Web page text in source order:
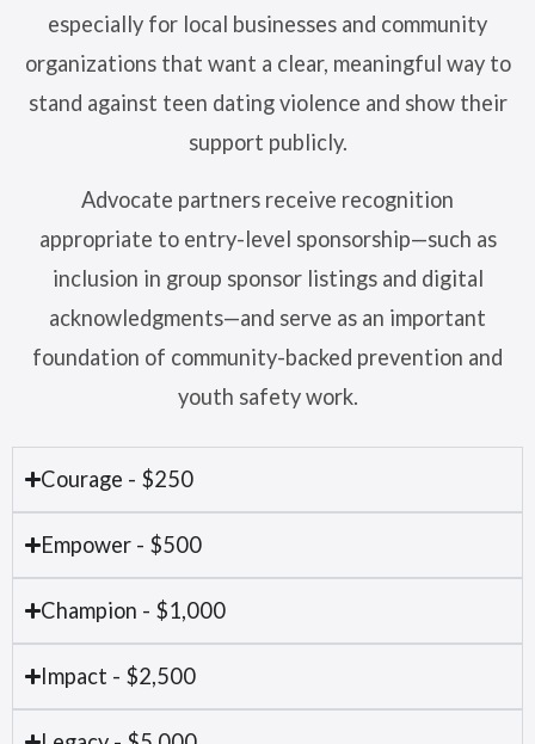
especially for local businesses and community
organizations that want a clear, meaningful way to
stand against teen dating violence and show their
support publicly.
Advocate partners receive recognition
appropriate to entry-level sponsorship—such as
inclusion in group sponsor listings and digital
acknowledgments—and serve as an important
foundation of community-backed prevention and
youth safety work.
Courage - $250
Empower - $500
Champion - $1,000
Impact - $2,500